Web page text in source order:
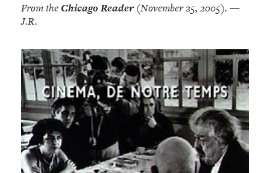
From the Chicago Reader(November 25, 2005). —
J.R.